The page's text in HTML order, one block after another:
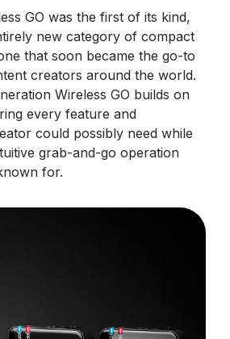
GO was the first of its kind,
new category of compact
that soon became the go-to
creators around the world.
Wireless GO builds on
every feature and
could possibly need while
grab-and-go operation
for.